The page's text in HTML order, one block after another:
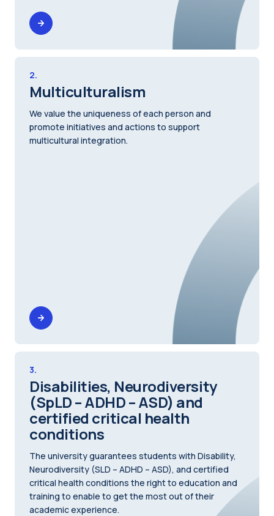
2.
Multiculturalism
We value the uniqueness of each person and
promote initiatives and actions to support
multicultural integration.
3.
Disabilities, Neurodiversity
(SpLD – ADHD – ASD) and
certified critical health
conditions
The university guarantees students with Disability,
Neurodiversity (SLD – ADHD – ASD), and certified
critical health conditions the right to education and
training to enable to get the most out of their
academic experience.